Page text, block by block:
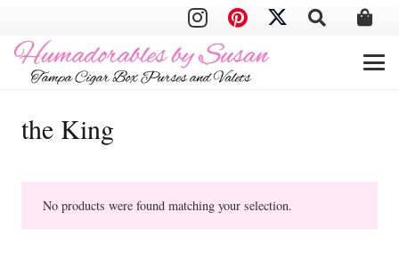
the King
No products were found matching your selection.